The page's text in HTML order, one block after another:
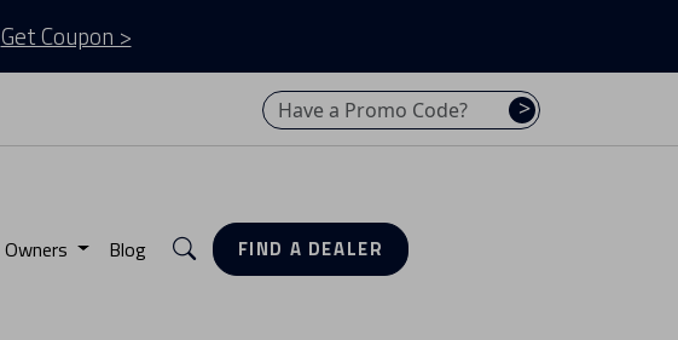
Get Coupon >
Have a promo code? Enter it here
>
Owners Blog SearchFIND A DEALER